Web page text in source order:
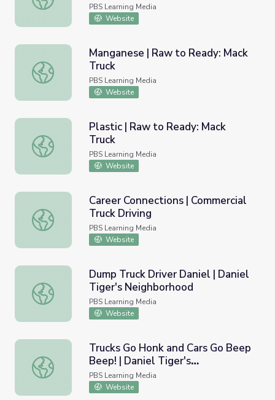
PBS Learning Media
Website
Manganese | Raw to Ready: Mack Truck
Manganese | Raw to Ready: Mack
Truck
PBS Learning Media
Website
Plastic | Raw to Ready: Mack Truck
Plastic | Raw to Ready: Mack
Truck
PBS Learning Media
Website
Career Connections | Commercial Truck Driving
Career Connections | Commercial
Truck Driving
PBS Learning Media
Website
Dump Truck Driver Daniel | Daniel Tiger's Neighborhood
Dump Truck Driver Daniel | Daniel
Tiger's Neighborhood
PBS Learning Media
Website
Trucks Go Honk and Cars Go Beep Beep! | Daniel Tiger's
Trucks Go Honk and Cars Go Beep
Beep! | Daniel Tiger's
Neighborhood
PBS Learning Media
Website